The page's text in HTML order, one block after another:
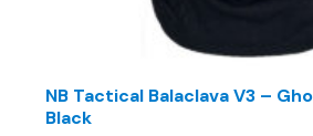
NB Tactical Balaclava V3 –
Black